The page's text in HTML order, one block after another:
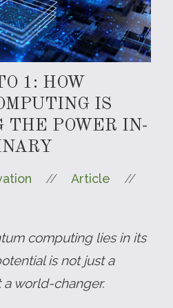
1: HOW
IS
THE POWER IN-
// Article //
computing lies in its
is not just a
world-changer.